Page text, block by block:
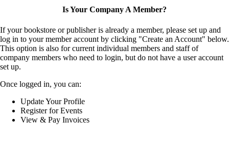
Is Your Company A Member?
If your bookstore or publisher is already a member, please set up and
log in to your member account by clicking "Create an Account" below.
This option is also for current individual members and staff of
company members who need to login, but do not have a user account
set up.
Once logged in, you can:
Update Your Profile
Register for Events
View & Pay Invoices